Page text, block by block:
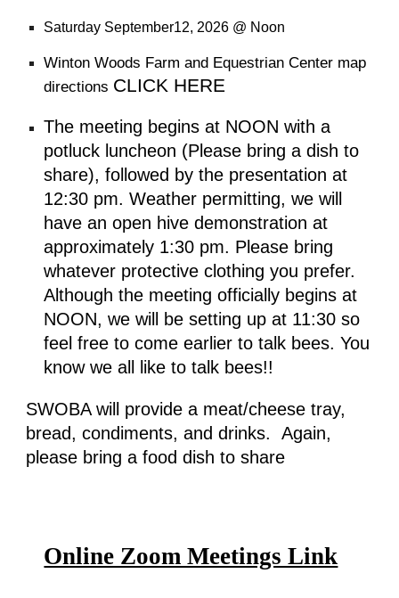
Saturday September12, 2026 @ Noon
Winton Woods Farm and Equestrian Center map
directions CLICK HERE
The meeting begins at NOON with a
potluck luncheon (Please bring a dish to
share), followed by the presentation at
12:30 pm. Weather permitting, we will
have an open hive demonstration at
approximately 1:30 pm. Please bring
whatever protective clothing you prefer.
Although the meeting officially begins at
NOON, we will be setting up at 11:30 so
feel free to come earlier to talk bees. You
know we all like to talk bees!!
SWOBA will provide a meat/cheese tray,
bread, condiments, and drinks.
Again,
please bring a food dish to share
Online Zoom Meetings Link